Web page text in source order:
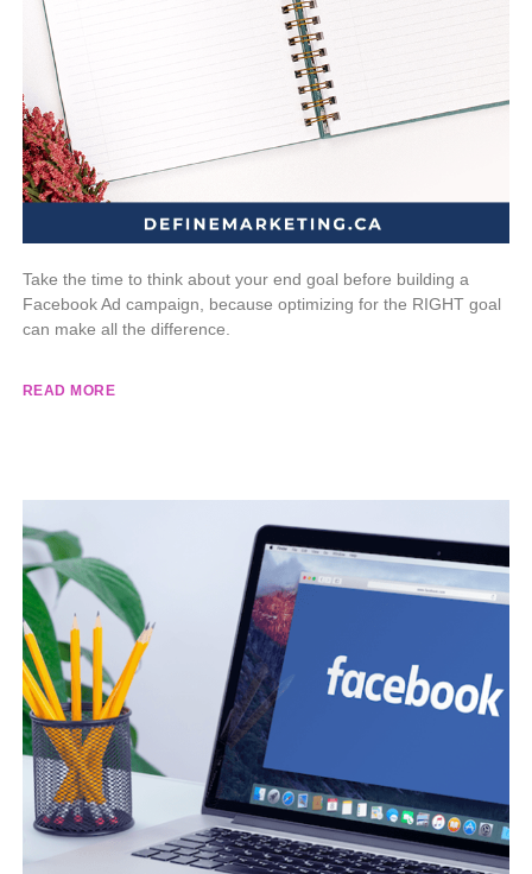
Take the time to think about your end goal before building a
Facebook Ad campaign, because optimizing for the RIGHT goal
can make all the difference.
READ MORE